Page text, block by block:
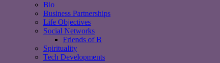
Bio
Business Partnerships
Life Objectives
Social Networks
Friends of B
Spirituality
Tech Developments